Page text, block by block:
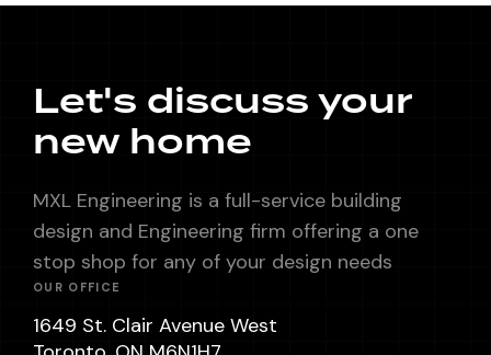
Let's discuss your
new home
MXL Engineering is a full-service building
design and Engineering firm offering a one
stop shop for any of your design needs
OUR OFFICE
1649 St. Clair Avenue West